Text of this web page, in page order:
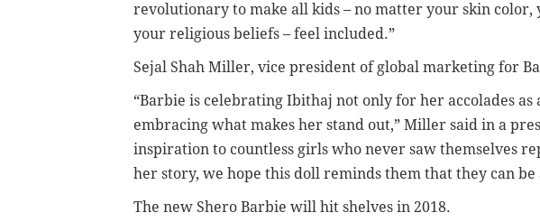
revolutionary to make all kids – no matter your skin
your religious beliefs – feel included.”
Sejal Shah Miller, vice president of global marketing for
“Barbie is celebrating Ibithaj not only for her accolades
embracing what makes her stand out,” Miller said in a
inspiration to countless girls who never saw themselves
her story, we hope this doll reminds them that they can be
The new Shero Barbie will hit shelves in 2018.